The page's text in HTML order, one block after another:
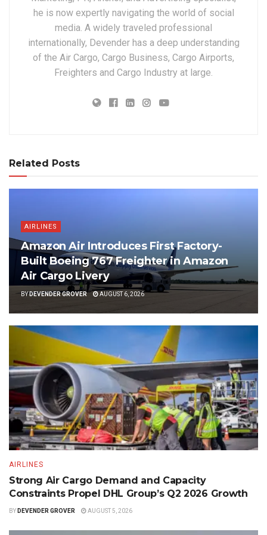
he is now expertly navigating the world of social
media. A widely traveled professional
internationally, Devender has a deep understanding
of the Air Cargo, Cargo Business, Cargo Airports,
Freighters and Cargo Industry at large.
Related Posts
AIRLINES
Amazon Air Introduces First Factory-
Built Boeing 767 Freighter in Amazon
Air Cargo Livery
BYDEVENDER GROVER AUGUST 6, 2026
AIRLINES
Strong Air Cargo Demand and Capacity
Constraints Propel DHL Group’s Q2 2026 Growth
BY DEVENDER GROVER AUGUST 5, 2026